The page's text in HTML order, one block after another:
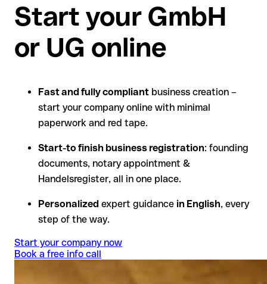
Start your GmbH
or UG online
Fast and fully compliant business creation –
start your company online with minimal
paperwork and red tape.
Start-to finish business registration: founding
documents, notary appointment &
Handelsregister, all in one place.
Personalized expert guidance in English, every
step of the way.
Start your company now
Book a free info call